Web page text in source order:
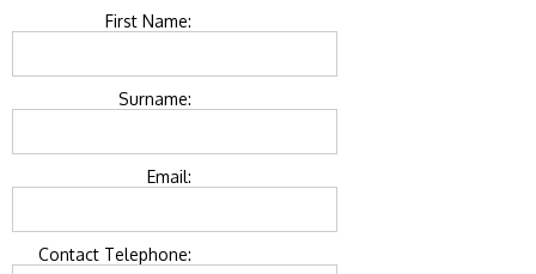
First Name:
Surname:
Email:
Contact Telephone: